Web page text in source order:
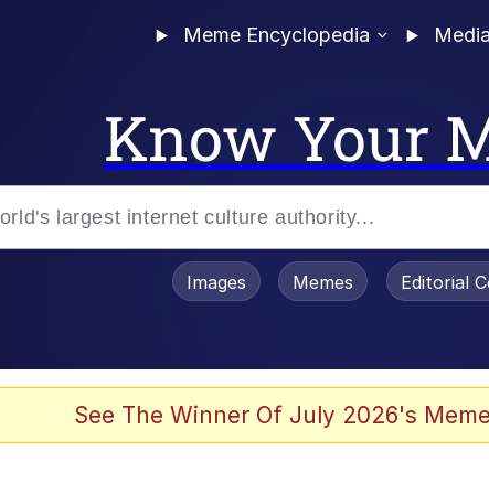
Meme Encyclopedia Media
Know Your
Images Memes Editorial
See The Winner Of July 2026's